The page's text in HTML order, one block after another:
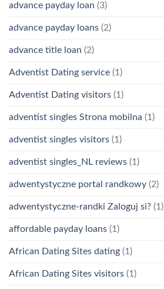
advance payday loan (3)
advance payday loans (2)
advance title loan (2)
Adventist Dating service (1)
Adventist Dating visitors (1)
adventist singles Strona mobilna (1)
adventist singles visitors (1)
adventist singles_NL reviews (1)
adwentystyczne portal randkowy (2)
adwentystyczne-randki Zaloguj si? (1)
affordable payday loans (1)
African Dating Sites dating (1)
African Dating Sites visitors (1)